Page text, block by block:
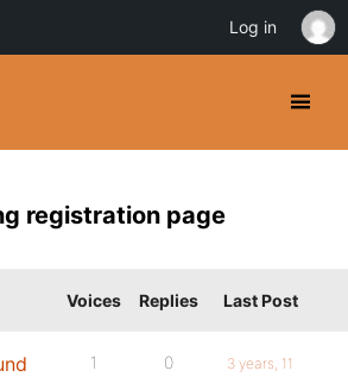
registration page
Voices Replies Last Post
1 0
3 years, 11
Log in